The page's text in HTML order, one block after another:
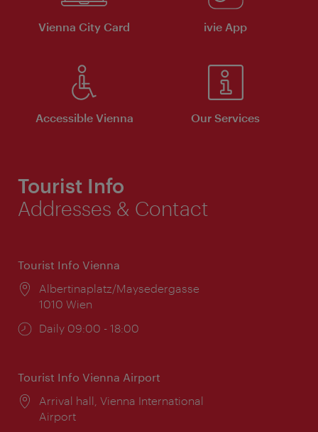
Vienna City Card ivie App
Accessible Vienna Our Services
Tourist Info
Addresses & Contact
Tourist Info Vienna
Location:
Albertinaplatz/Maysedergasse
1010 Wien
Opening
Daily 09:00 - 18:00
Tourist Info Vienna Airport
Location:
Arrival hall, Vienna International
Airport